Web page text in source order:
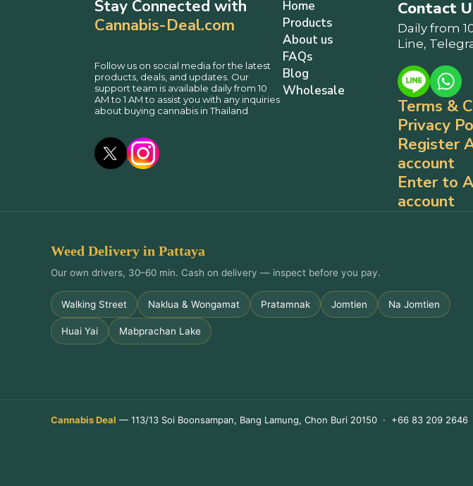
Stay Connected with
Cannabis-Deal.com
Follow us on social media for the latest
products, deals, and updates. Our
support team is available daily from 10
AM to 1 AM to assist you with any inquiries
about buying cannabis in Thailand
Home
Products
About us
FAQs
Blog
Wholesale
Contact
Daily from
Line,
Terms &
Privacy
Register
account
Enter to
account
Weed Delivery in Pattaya
Our own drivers, 30–60 min. Cash on delivery — inspect before you pay.
Walking Street Naklua & Wongamat Pratamnak Jomtien Na Jomtien
Huai Yai Mabprachan Lake
Cannabis Deal — 113/13 Soi Boonsampan, Bang Lamung, Chon Buri 20150 · +66 83 209 2646